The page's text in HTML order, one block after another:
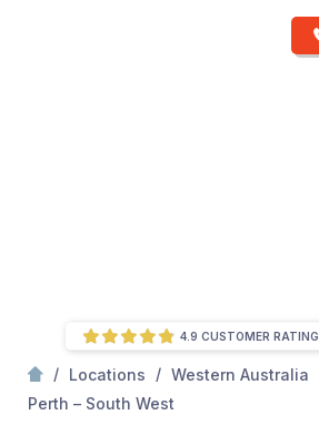
/ Locations / Western Australia
Perth – South West
4.9 CUSTOMER RATING